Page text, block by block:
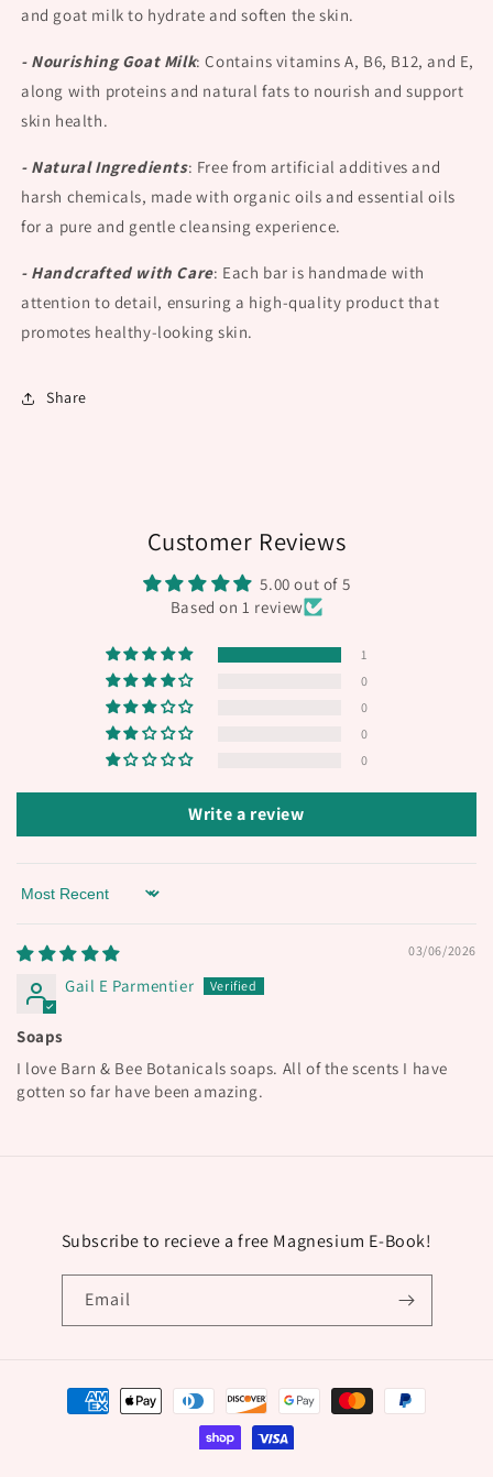
and goat milk to hydrate and soften the skin.
- Nourishing Goat Milk: Contains vitamins A, B6, B12, and E,
along with proteins and natural fats to nourish and support
skin health.
- Natural Ingredients: Free from artificial additives and
harsh chemicals, made with organic oils and essential oils
for a pure and gentle cleansing experience.
- Handcrafted with Care: Each bar is handmade with
attention to detail, ensuring a high-quality product that
promotes healthy-looking skin.
Share
Customer Reviews
5.00 out of 5
Based on 1 review
1
0
0
0
0
Write a review
Sort by
03/06/2026
Gail E Parmentier
Soaps
I love Barn & Bee Botanicals soaps. All of the scents I have
gotten so far have been amazing.
Subscribe to recieve a free Magnesium E-Book!
Email
Payment
methods